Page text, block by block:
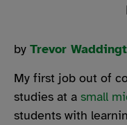
by Trevor
My first job out of
studies at a small
students with